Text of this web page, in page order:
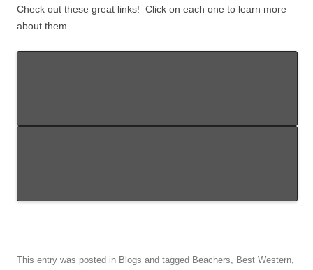
Check out these great links! Click on each one to learn more
about them.
This entry was posted in Blogs and tagged Beachers Best Western